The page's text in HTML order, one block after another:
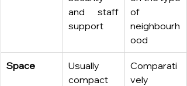
and staff
support
of
neighbourh
ood
Space
Usually
compact
Comparati
vely